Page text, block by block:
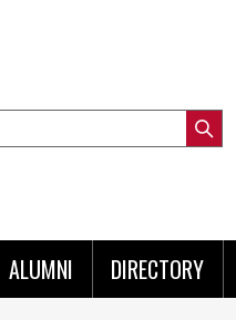
ALUMNI DIRECTORY